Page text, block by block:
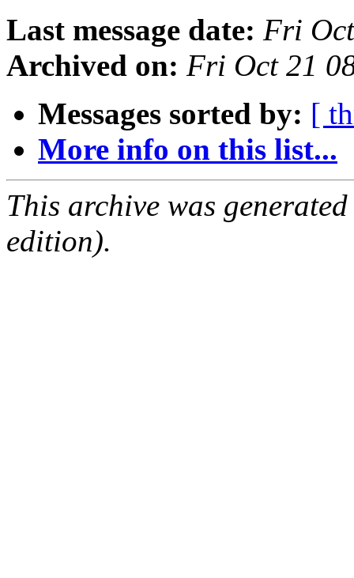
Last message date: Fri
Archived on: Fri Oct 21
Messages sorted by: [
More info on this list...
This archive was
edition).